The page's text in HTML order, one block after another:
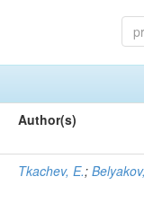
Author(s)
Tkachev, E.;